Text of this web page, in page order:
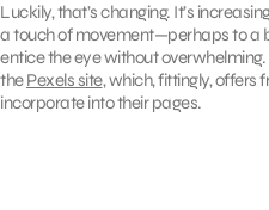
Luckily, that’s changing. It’s
a touch of movement—perhaps to a
entice the eye without
thePexels site, which, fittingly, offers
incorporate into their pages.